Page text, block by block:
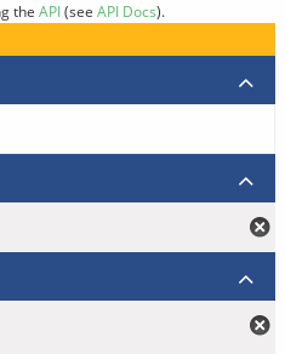
the API(see API Docs).